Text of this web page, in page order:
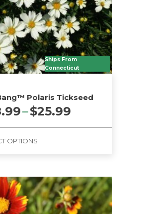
Ships From
Connecticut
Polaris Tickseed
–$25.99
OPTIONS